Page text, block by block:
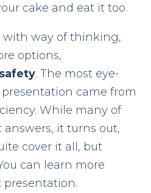
cake and eat it too.
with way of thinking,
options,
. The most eye-
came from
While many of
it turns out,
cover it all, but
can learn more